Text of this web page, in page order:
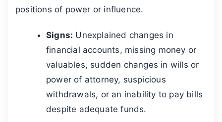
positions of power or influence.
Signs: Unexplained changes in
financial accounts, missing money or
valuables, sudden changes in wills or
power of attorney, suspicious
withdrawals, or an inability to pay bills
despite adequate funds.